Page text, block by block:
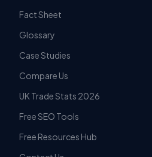
Fact Sheet
Glossary
Case Studies
Compare Us
UK Trade Stats 2026
Free SEO Tools
Free Resources Hub